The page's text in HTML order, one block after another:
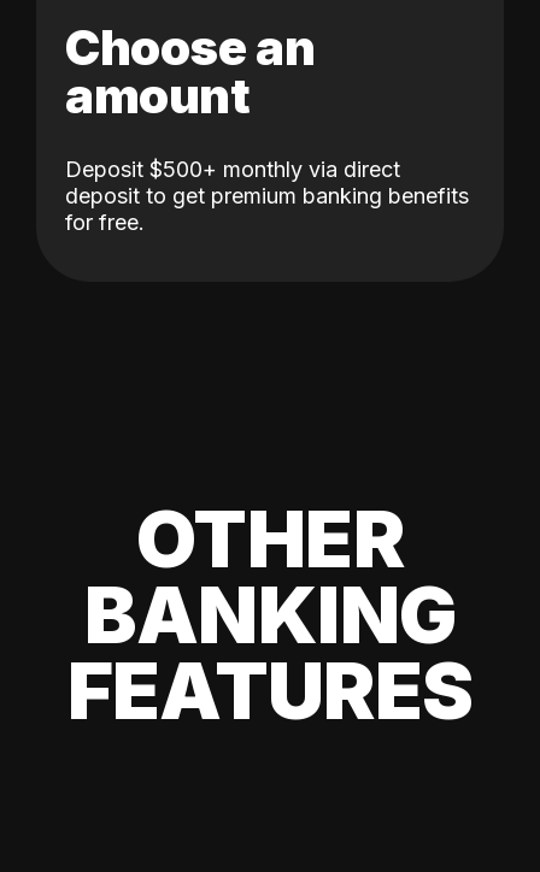
Choose an
amount
Deposit $500+ monthly via direct
deposit to get premium banking benefits
for free.
OTHER
BANKING
FEATURES